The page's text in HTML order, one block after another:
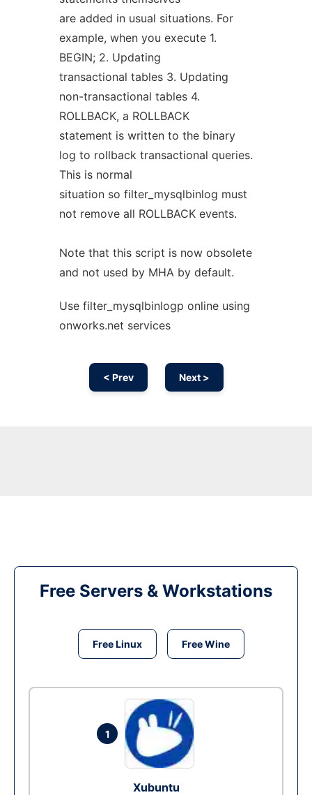
are added in usual situations. For
example, when you execute 1.
BEGIN; 2. Updating
transactional tables 3. Updating
non-transactional tables 4.
ROLLBACK, a ROLLBACK
statement is written to the binary
log to rollback transactional queries.
This is normal
situation so filter_mysqlbinlog must
not remove all ROLLBACK events.
Note that this script is now obsolete
and not used by MHA by default.
Use filter_mysqlbinlogp online using
onworks.net services
< Prev Next >
Free Servers & Workstations
Free Linux Free Wine
1
Xubuntu